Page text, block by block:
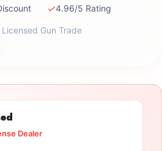
✓4.96/5 Rating
Gun Trade
Dealer